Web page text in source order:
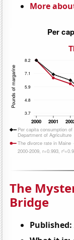
More
The
Bridge
Published: